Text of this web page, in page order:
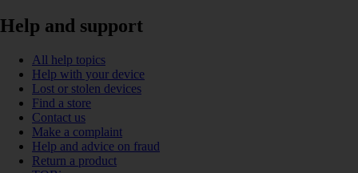
Help and support
All help topics
Help with your device
Lost or stolen devices
Find a store
Contact us
Make a complaint
Help and advice on fraud
Return a product